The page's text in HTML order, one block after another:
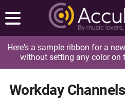
Here's a sample ribbon for a
without setting any color on
Workday Channels